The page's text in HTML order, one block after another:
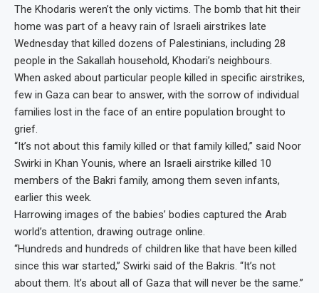
The Khodaris weren’t the only victims. The bomb that hit their
home was part of a heavy rain of Israeli airstrikes late
Wednesday that killed dozens of Palestinians, including 28
people in the Sakallah household, Khodari’s neighbours.
When asked about particular people killed in specific airstrikes,
few in Gaza can bear to answer, with the sorrow of individual
families lost in the face of an entire population brought to
grief.
“It’s not about this family killed or that family killed,” said Noor
Swirki in Khan Younis, where an Israeli airstrike killed 10
members of the Bakri family, among them seven infants,
earlier this week.
Harrowing images of the babies’ bodies captured the Arab
world’s attention, drawing outrage online.
“Hundreds and hundreds of children like that have been killed
since this war started,” Swirki said of the Bakris. “It’s not
about them. It’s about all of Gaza that will never be the same.”